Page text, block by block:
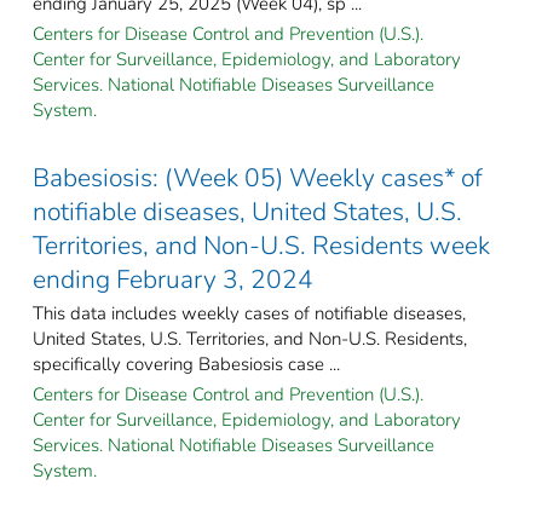
Centers for Disease Control and Prevention (U.S.).
Center for Surveillance, Epidemiology, and Laboratory
Services. National Notifiable Diseases Surveillance
System.
Babesiosis: (Week 05) Weekly cases* of
notifiable diseases, United States, U.S.
Territories, and Non-U.S. Residents week
ending February 3, 2024
This data includes weekly cases of notifiable diseases,
United States, U.S. Territories, and Non-U.S. Residents,
specifically covering Babesiosis case ...
Centers for Disease Control and Prevention (U.S.).
Center for Surveillance, Epidemiology, and Laboratory
Services. National Notifiable Diseases Surveillance
System.